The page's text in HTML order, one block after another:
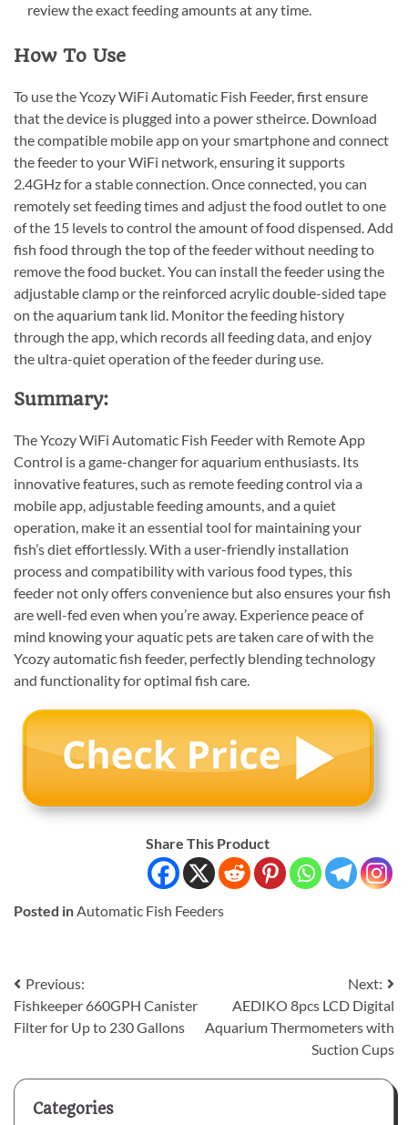
review the exact feeding amounts at any time.
How To Use
To use the Ycozy WiFi Automatic Fish Feeder, first ensure
that the device is plugged into a power stheirce. Download
the compatible mobile app on your smartphone and connect
the feeder to your WiFi network, ensuring it supports
2.4GHz for a stable connection. Once connected, you can
remotely set feeding times and adjust the food outlet to one
of the 15 levels to control the amount of food dispensed. Add
fish food through the top of the feeder without needing to
remove the food bucket. You can install the feeder using the
adjustable clamp or the reinforced acrylic double-sided tape
on the aquarium tank lid. Monitor the feeding history
through the app, which records all feeding data, and enjoy
the ultra-quiet operation of the feeder during use.
Summary:
The Ycozy WiFi Automatic Fish Feeder with Remote App
Control is a game-changer for aquarium enthusiasts. Its
innovative features, such as remote feeding control via a
mobile app, adjustable feeding amounts, and a quiet
operation, make it an essential tool for maintaining your
fish’s diet effortlessly. With a user-friendly installation
process and compatibility with various food types, this
feeder not only offers convenience but also ensures your fish
are well-fed even when you’re away. Experience peace of
mind knowing your aquatic pets are taken care of with the
Ycozy automatic fish feeder, perfectly blending technology
and functionality for optimal fish care.
Share This Product
Posted inAutomatic Fish Feeders
Post
navigation
Previous:
Fishkeeper 660GPH Canister
Filter for Up to 230 Gallons
Next:
AEDIKO 8pcs LCD Digital
Aquarium Thermometers with
Suction Cups
Categories